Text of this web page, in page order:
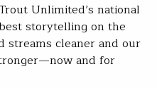
Unlimited’s national
storytelling on the
streams cleaner and our
and for